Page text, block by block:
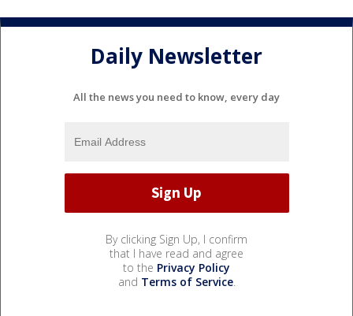
Daily Newsletter
All the news you need to know, every day
By clicking Sign Up, I confirm
that I have read and agree
to the Privacy Policy
and Terms of Service.